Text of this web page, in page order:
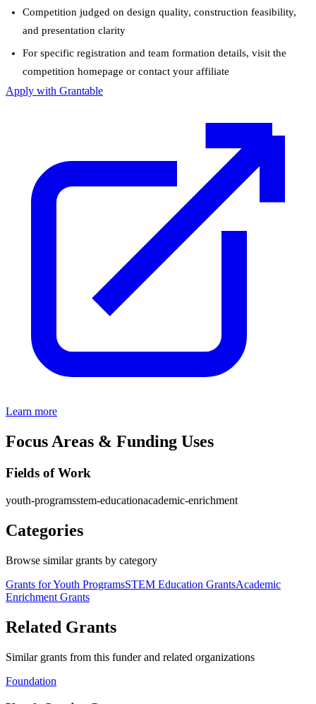
Competition judged on design quality, construction feasibility,
and presentation clarity
For specific registration and team formation details, visit the
competition homepage or contact your affiliate
Apply with Grantable
Learn more
Focus Areas & Funding Uses
Fields of Work
youth-programsstem-educationacademic-enrichment
Categories
Browse similar grants by category
Grants for Youth ProgramsSTEM Education GrantsAcademic
Enrichment Grants
Related Grants
Similar grants from this funder and related organizations
Foundation